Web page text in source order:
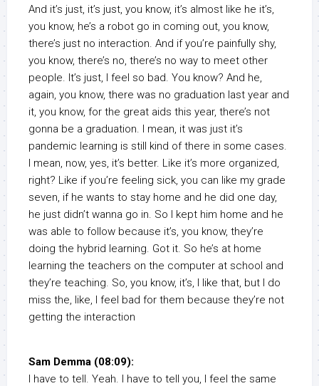
And it’s just, it’s just, you know, it’s almost like he it’s,
you know, he’s a robot go in coming out, you know,
there’s just no interaction. And if you’re painfully shy,
you know, there’s no, there’s no way to meet other
people. It’s just, I feel so bad. You know? And he,
again, you know, there was no graduation last year and
it, you know, for the great aids this year, there’s not
gonna be a graduation. I mean, it was just it’s
pandemic learning is still kind of there in some cases.
I mean, now, yes, it’s better. Like it’s more organized,
right? Like if you’re feeling sick, you can like my grade
seven, if he wants to stay home and he did one day,
he just didn’t wanna go in. So I kept him home and he
was able to follow because it’s, you know, they’re
doing the hybrid learning. Got it. So he’s at home
learning the teachers on the computer at school and
they’re teaching. So, you know, it’s, I like that, but I do
miss the, like, I feel bad for them because they’re not
getting the interaction
Sam Demma (08:09):
I have to tell. Yeah. I have to tell you, I feel the same